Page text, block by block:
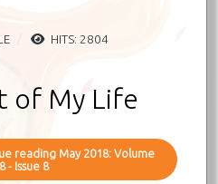
HITS: 2804
of My Life
reading May 2018: Volume
- Issue 8